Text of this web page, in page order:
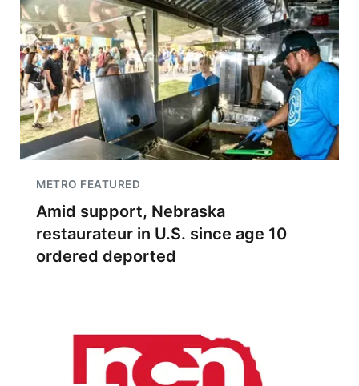
METRO FEATURED
Amid support, Nebraska
restaurateur in U.S. since age 10
ordered deported